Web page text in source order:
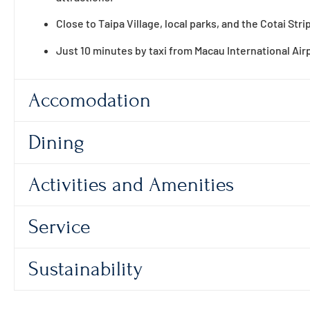
Close to Taipa Village, local parks, and the Cotai
Just 10 minutes by taxi from Macau International
Accomodation
Dining
Activities and Amenities
Service
Sustainability